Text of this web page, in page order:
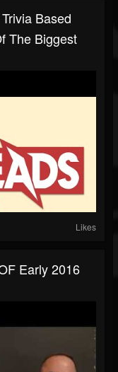
Based
The Biggest
Likes
Early 2016